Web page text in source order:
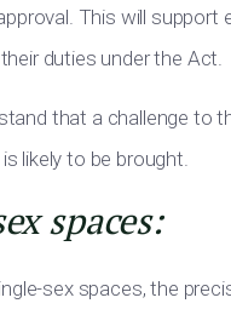
. This will support
duties under the Act.
that achallenge to
likely to be brought.
spaces:
sex spaces, the